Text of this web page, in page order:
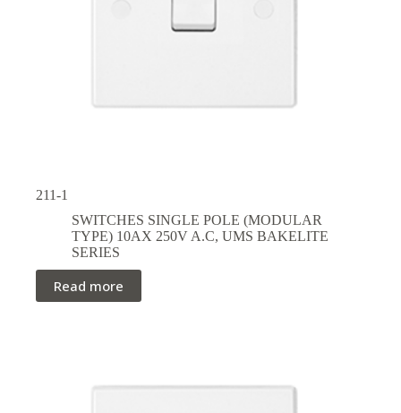
211-1
SWITCHES SINGLE POLE (MODULAR
TYPE) 10AX 250V A.C, UMS BAKELITE
SERIES
Read more